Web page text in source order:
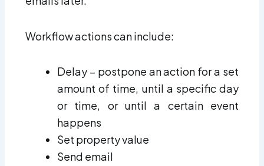
Workflow actions can include:
Delay – postpone an action for a set
amount of time, until a specific day
or time, or until a certain event
happens
Set property value
Send email